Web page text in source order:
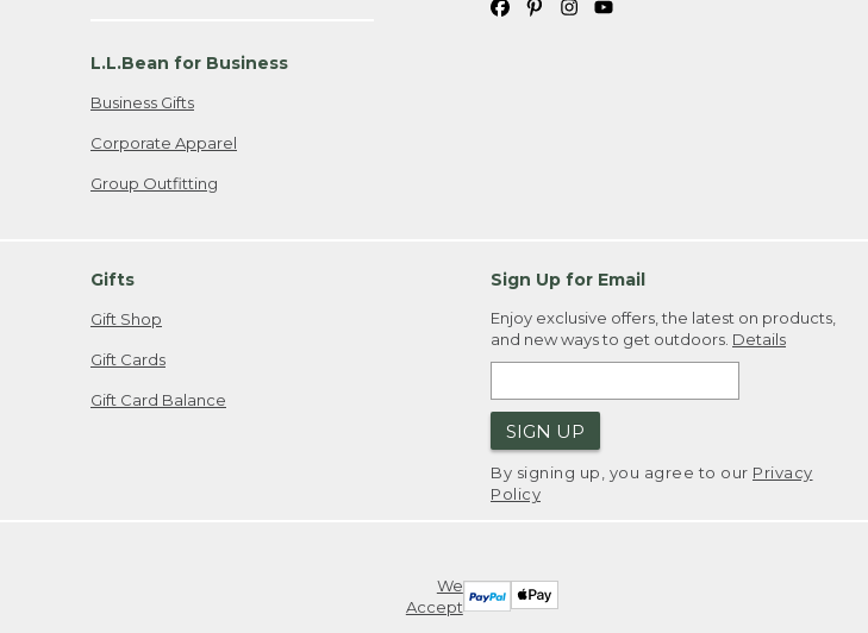
L.L.Bean for Business
Business Gifts
Corporate Apparel
Group Outfitting
Gifts
Gift Shop
Gift Cards
Gift Card Balance
Sign Up for Email
Enjoy exclusive offers, the latest on products,
and new ways to get outdoors. Details
SIGN UP
By signing up, you agree to our Privacy
Policy
We
Accept